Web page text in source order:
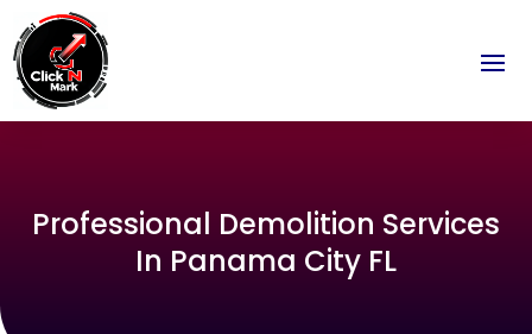
Professional Demolition Services
In Panama City FL